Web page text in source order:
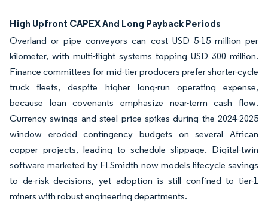
High Upfront CAPEX And Long Payback Periods
Overland or pipe conveyors can cost USD 5-15 million per
kilometer, with multi-flight systems topping USD 300 million.
Finance committees for mid-tier producers prefer shorter-cycle
truck fleets, despite higher long-run operating expense,
because loan covenants emphasize near-term cash flow.
Currency swings and steel price spikes during the 2024-2025
window eroded contingency budgets on several African
copper projects, leading to schedule slippage. Digital-twin
software marketed by FLSmidth now models lifecycle savings
to de-risk decisions, yet adoption is still confined to tier-1
miners with robust engineering departments.